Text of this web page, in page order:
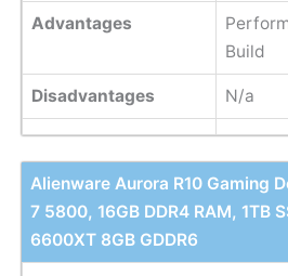
Advantages
Build
Disadvantages N/a
Alienware Aurora R10 Gaming
7 5800, 16GB DDR4 RAM, 1TB
6600XT 8GB GDDR6